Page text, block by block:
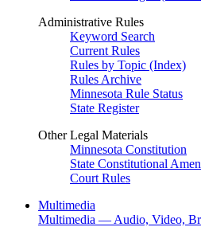
Administrative Rules
Keyword Search
Current Rules
Rules by Topic (Index)
Rules Archive
Minnesota Rule Status
State Register
Other Legal Materials
Minnesota Constitution
State Constitutional
Court Rules
Multimedia
Multimedia — Audio, Video,